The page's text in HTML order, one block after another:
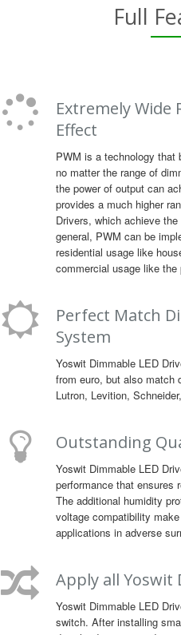
Full
Extremely Wide
Effect
PWM is a technology that
no matter the range of
the power of output can
provides a much higher
Drivers, which achieve
general, PWM can be
residential usage like
commercial usage like
Perfect Match
System
Yoswit Dimmable LED
from euro, but also match
Lutron, Levition,
Outstanding
Yoswit Dimmable LED
performance that ensures
The additional humidity
voltage compatibility
applications in adverse
Apply all Yoswit
Yoswit Dimmable LED
switch. After installing